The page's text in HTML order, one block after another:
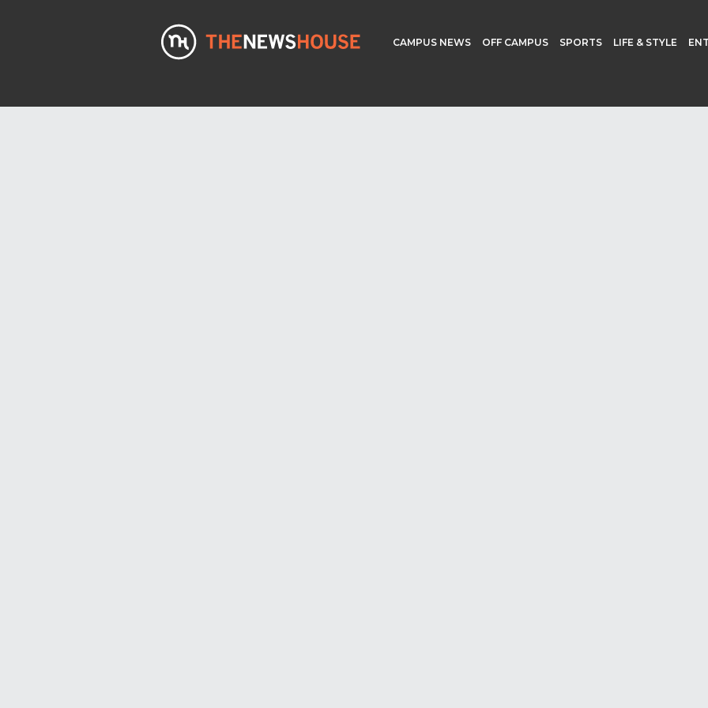
CAMPUS NEWS OFF CAMPUS SPORTS LIFE & STYLE